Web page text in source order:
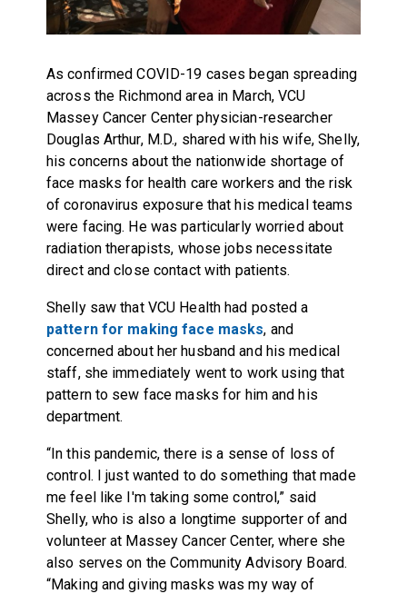
As confirmed COVID-19 cases began spreading
across the Richmond area in March, VCU
Massey Cancer Center physician-researcher
Douglas Arthur, M.D., shared with his wife, Shelly,
his concerns about the nationwide shortage of
face masks for health care workers and the risk
of coronavirus exposure that his medical teams
were facing. He was particularly worried about
radiation therapists, whose jobs necessitate
direct and close contact with patients.
Shelly saw that VCU Health had posted a
pattern for making face masks, and
concerned about her husband and his medical
staff, she immediately went to work using that
pattern to sew face masks for him and his
department.
“In this pandemic, there is a sense of loss of
control. I just wanted to do something that made
me feel like I'm taking some control,” said
Shelly, who is also a longtime supporter of and
volunteer at Massey Cancer Center, where she
also serves on the Community Advisory Board.
“Making and giving masks was my way of